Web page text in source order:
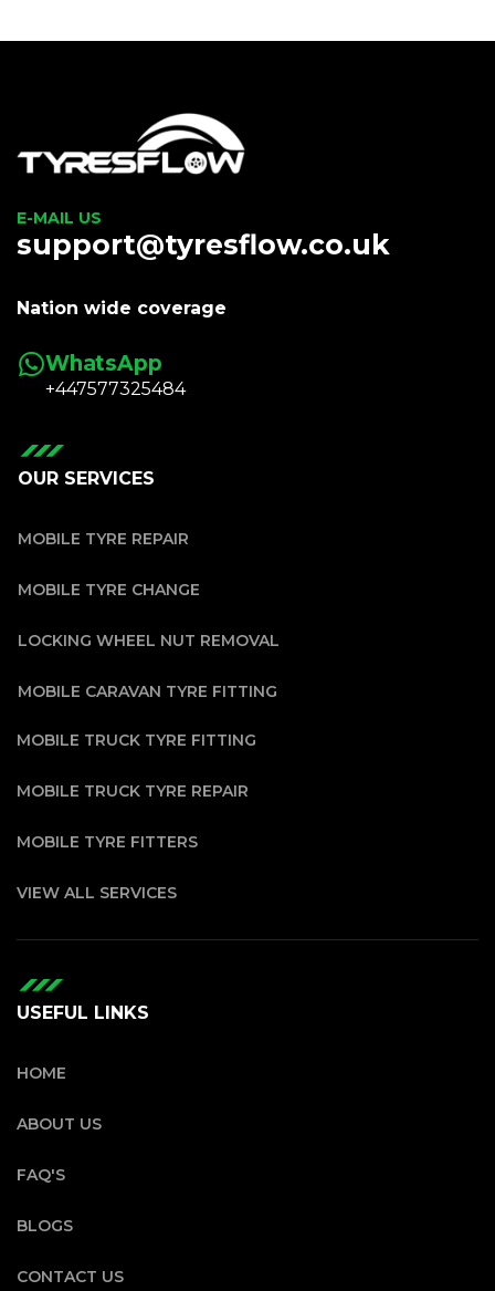
E-MAIL US
support@tyresflow.co.uk
Nation wide coverage
WhatsApp
+447577325484
OUR SERVICES
MOBILE TYRE REPAIR
MOBILE TYRE CHANGE
LOCKING WHEEL NUT REMOVAL
MOBILE CARAVAN TYRE FITTING
MOBILE TRUCK TYRE FITTING
MOBILE TRUCK TYRE REPAIR
MOBILE TYRE FITTERS
VIEW ALL SERVICES
USEFUL LINKS
HOME
ABOUT US
FAQ'S
BLOGS
CONTACT US